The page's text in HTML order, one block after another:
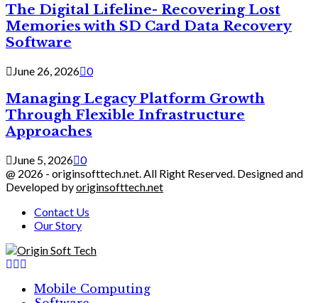
The Digital Lifeline- Recovering Lost
Memories with SD Card Data Recovery
Software
June 26, 2026 0
Managing Legacy Platform Growth
Through Flexible Infrastructure
Approaches
June 5, 2026 0
@ 2026 - originsofttech.net. All Right Reserved. Designed and
Developed byoriginsofttech.net
Contact Us
Our Story
Facebook
Twitter
Mobile Computing